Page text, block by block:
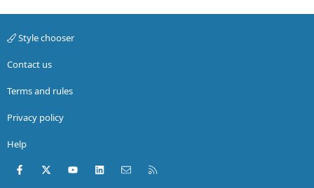
Style chooser
Contact us
Terms and rules
Privacy policy
Help
Facebook
X (Twitter)youtubeLinkedInContact us